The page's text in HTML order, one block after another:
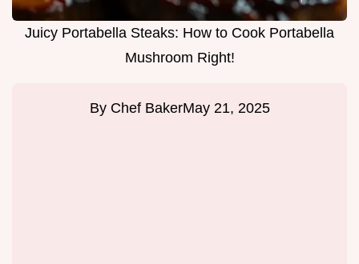
Juicy Portabella Steaks: How to Cook Portabella
Mushroom Right!
By Chef BakerMay 21, 2025